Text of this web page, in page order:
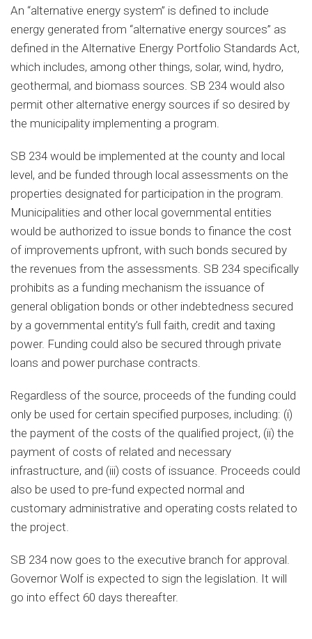
An “alternative energy system” is defined to include
energy generated from “alternative energy sources” as
defined in the Alternative Energy Portfolio Standards Act,
which includes, among other things, solar, wind, hydro,
geothermal, and biomass sources. SB 234 would also
permit other alternative energy sources if so desired by
the municipality implementing a program.
SB 234 would be implemented at the county and local
level, and be funded through local assessments on the
properties designated for participation in the program.
Municipalities and other local governmental entities
would be authorized to issue bonds to finance the cost
of improvements upfront, with such bonds secured by
the revenues from the assessments. SB 234 specifically
prohibits as a funding mechanism the issuance of
general obligation bonds or other indebtedness secured
by a governmental entity’s full faith, credit and taxing
power. Funding could also be secured through private
loans and power purchase contracts.
Regardless of the source, proceeds of the funding could
only be used for certain specified purposes, including: (i)
the payment of the costs of the qualified project, (ii) the
payment of costs of related and necessary
infrastructure, and (iii) costs of issuance. Proceeds could
also be used to pre-fund expected normal and
customary administrative and operating costs related to
the project.
SB 234 now goes to the executive branch for approval.
Governor Wolf is expected to sign the legislation. It will
go into effect 60 days thereafter.